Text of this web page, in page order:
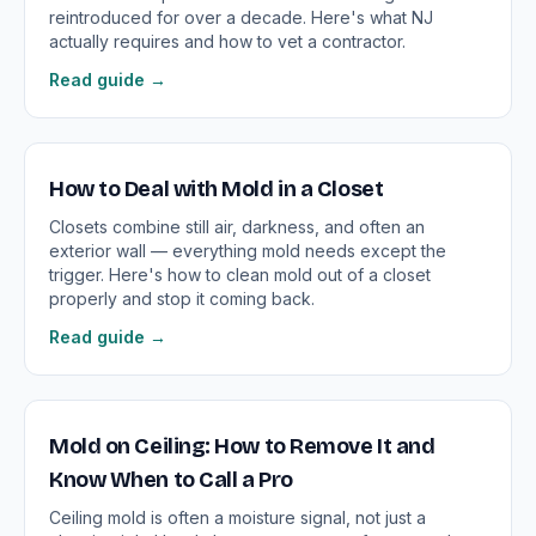
reintroduced for over a decade. Here's what NJ
actually requires and how to vet a contractor.
Read guide →
How to Deal with Mold in a Closet
Closets combine still air, darkness, and often an
exterior wall — everything mold needs except the
trigger. Here's how to clean mold out of a closet
properly and stop it coming back.
Read guide →
Mold on Ceiling: How to Remove It and
Know When to Call a Pro
Ceiling mold is often a moisture signal, not just a